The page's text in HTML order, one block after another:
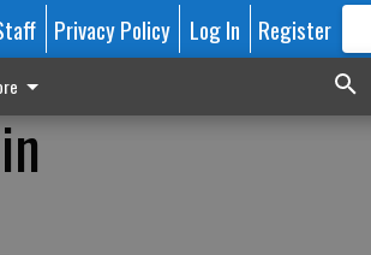
Privacy Policy Log In Register